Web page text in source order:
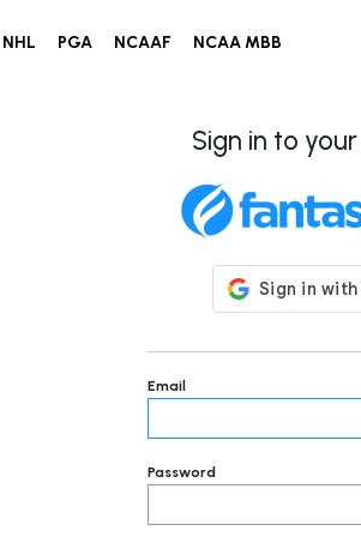
NHL PGA NCAAF NCAA MBB
Sign in to
Email
Password